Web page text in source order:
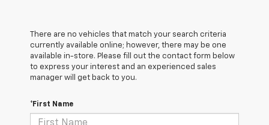
There are no vehicles that match your search criteria
currently available online; however, there may be one
available in-store. Please fill out the contact form below
to express your interest and an experienced sales
manager will get back to you.
*First Name